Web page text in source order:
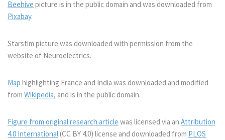
Beehive picture is in the public domain and was downloaded from
Pixabay.
Starstim picture was downloaded with permission from the
website of Neuroelectrics.
Map highlighting France and India was downloaded and modified
from Wikipedia, and is in the public domain.
Figure from original research article was licensed via an Attribution
4.0 International(CC BY 4.0) license and downloaded from PLOS